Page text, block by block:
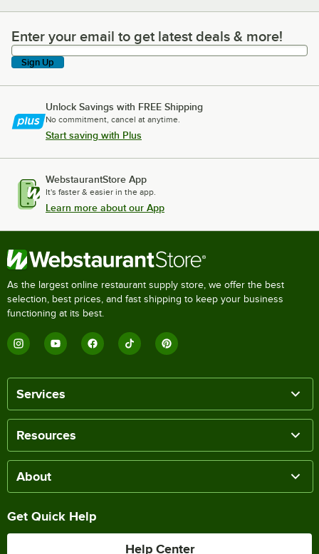
Enter your email to get latest deals & more!
Enter your email to get latest deals & more!
Sign Up
Unlock Savings with FREE Shipping
No commitment, cancel at anytime.
Start saving with Plus
WebstaurantStore App
It's faster & easier in the app.
Learn more about our App
As the largest online restaurant supply store, we offer the best
selection, best prices, and fast shipping to keep your business
functioning at its best.
Services
Resources
About
Get Quick Help
Help Center